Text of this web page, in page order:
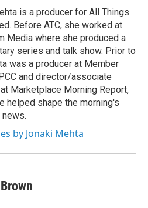
is a producer for All Things
Before ATC, she worked at
Media where she produced a
series and talk show. Prior to
was a producer at Member
and director/associate
Marketplace Morning Report,
helped shape the morning's
by Jonaki Mehta